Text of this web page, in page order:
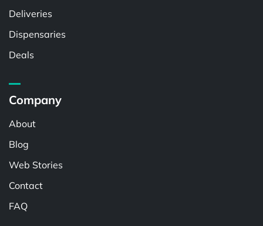
Deliveries
Dispensaries
Deals
Company
About
Blog
Web Stories
Contact
FAQ